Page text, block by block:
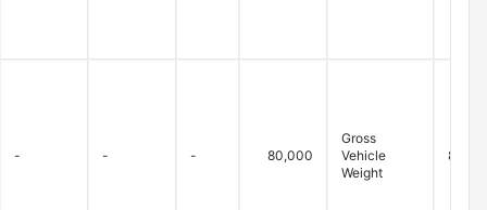
- - - 80,000
Gross
Vehicle
Weight